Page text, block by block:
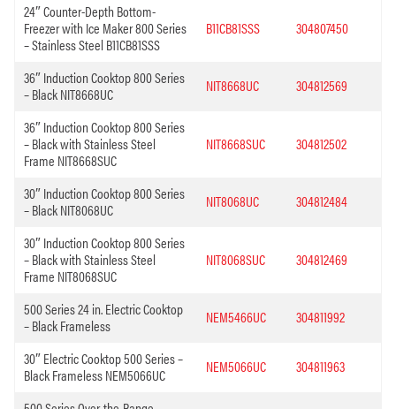
24″ Counter-Depth Bottom-
Freezer with Ice Maker 800 Series
– Stainless Steel B11CB81SSS
B11CB81SSS 304807450
36″ Induction Cooktop 800 Series
– Black NIT8668UC
NIT8668UC 304812569
36″ Induction Cooktop 800 Series
– Black with Stainless Steel
Frame NIT8668SUC
NIT8668SUC 304812502
30″ Induction Cooktop 800 Series
– Black NIT8068UC
NIT8068UC 304812484
30″ Induction Cooktop 800 Series
– Black with Stainless Steel
Frame NIT8068SUC
NIT8068SUC 304812469
500 Series 24 in. Electric Cooktop
– Black Frameless
NEM5466UC 304811992
30″ Electric Cooktop 500 Series –
Black Frameless NEM5066UC
NEM5066UC 304811963